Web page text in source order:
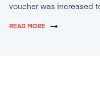
voucher was increased
READ MORE